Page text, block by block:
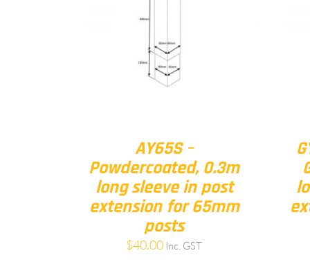
AY65S –
Powdercoated, 0.3m
long sleeve in post
extension for 65mm
posts
$40.00 Inc. GST